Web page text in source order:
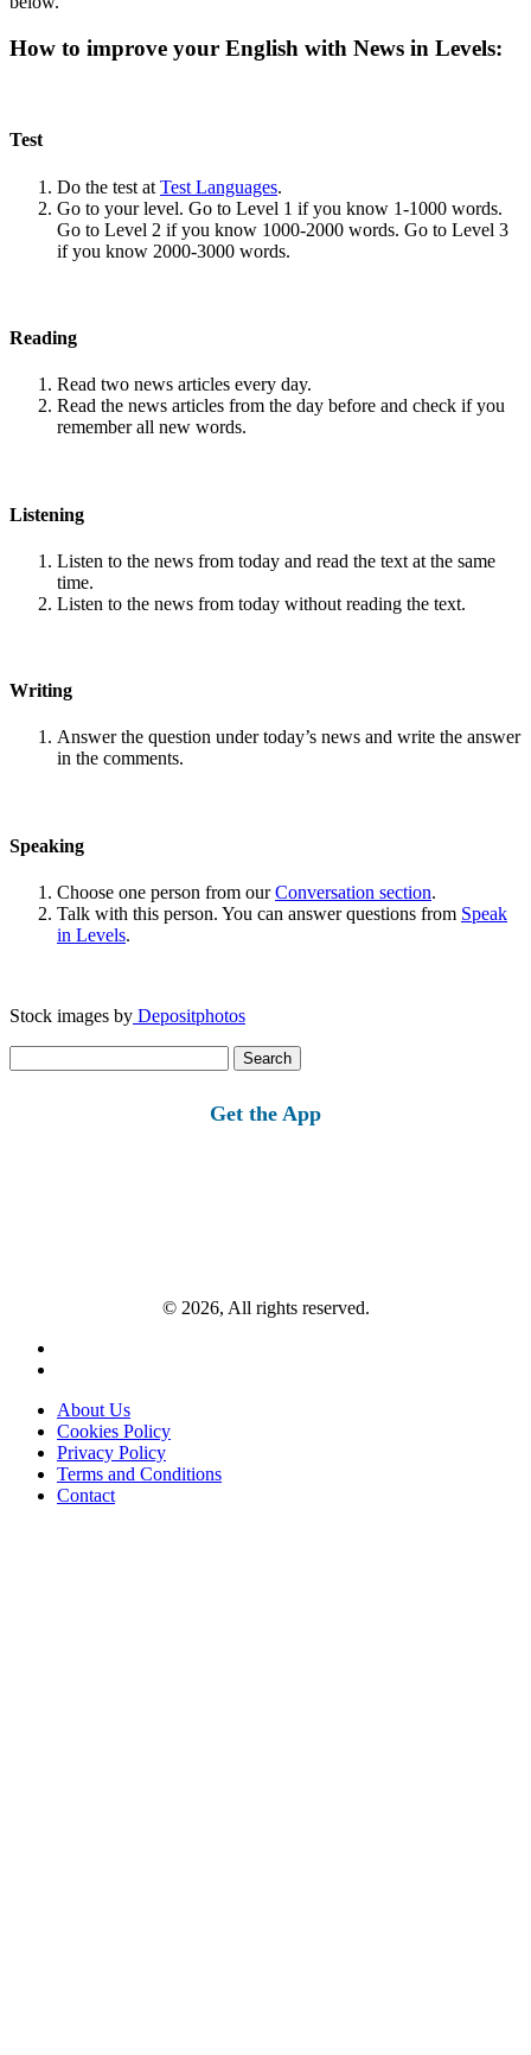
How to improve your English with News in Levels:
Test
Do the test at Test Languages.
Go to your level. Go to Level 1 if you know 1-1000 words.
Go to Level 2 if you know 1000-2000 words. Go to Level 3
if you know 2000-3000 words.
Reading
Read two news articles every day.
Read the news articles from the day before and check if you
remember all new words.
Listening
Listen to the news from today and read the text at the same
time.
Listen to the news from today without reading the text.
Writing
Answer the question under today’s news and write the answer
in the comments.
Speaking
Choose one person from ourConversation section.
Talk with this person. You can answer questions from Speak
in Levels.
Stock images by Depositphotos
for:
Get the App
© 2026, All rights reserved.
About Us
Cookies Policy
Privacy Policy
Terms and Conditions
Contact